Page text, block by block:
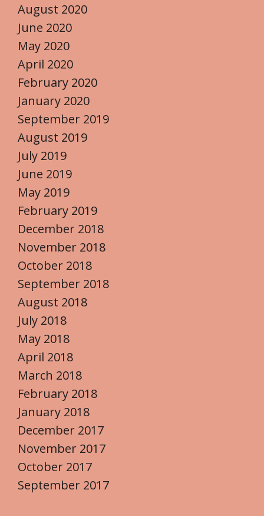
August 2020
June 2020
May 2020
April 2020
February 2020
January 2020
September 2019
August 2019
July 2019
June 2019
May 2019
February 2019
December 2018
November 2018
October 2018
September 2018
August 2018
July 2018
May 2018
April 2018
March 2018
February 2018
January 2018
December 2017
November 2017
October 2017
September 2017